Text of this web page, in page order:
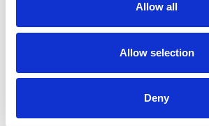
Allow all
Allow selection
Deny